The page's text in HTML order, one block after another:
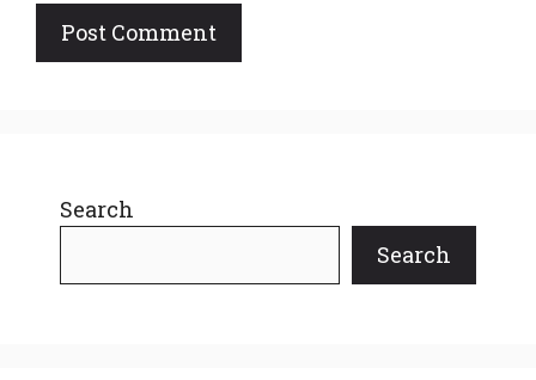
Search
Search